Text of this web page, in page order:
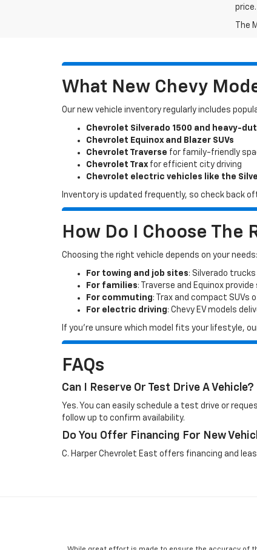
price.
The
What New Chevy
Our new vehicle inventory regularly includes
Chevrolet Silverado 1500 and heavy-
Chevrolet Equinox and Blazer SUVs
Chevrolet Traverse for family-friendly
Chevrolet Trax for efficient city driving
Chevrolet electric vehicles like the
Inventory is updated frequently, so check back
How Do I Choose The
Choosing the right vehicle depends on your needs:
For towing and job sites: Silverado
For families: Traverse and Equinox
For commuting: Trax and compact SUVs
For electric driving: Chevy EV models
If you’re unsure which model fits your lifestyle,
FAQs
Can I Reserve Or Test Drive A Vehicle?
Yes. You can easily schedule a test drive or
follow up to confirm availability.
Do You Offer Financing For New
C. Harper Chevrolet East offers financing and